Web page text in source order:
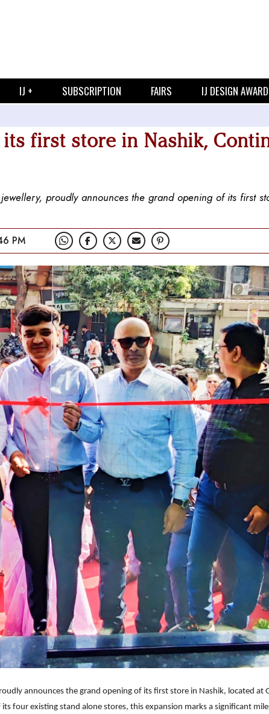
IJ + SUBSCRIPTION FAIRS IJ DESIGN
its first store in Nashik,
proudly announces the grand opening of its first
PM
announces the grand opening of its first store in Nashik, located at
four existing stand alone stores, this expansion marks a significant